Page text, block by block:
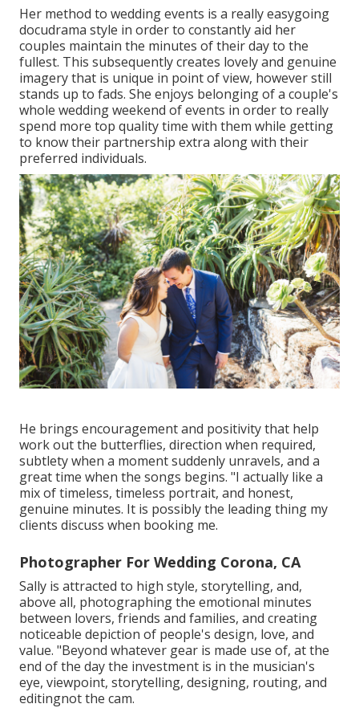
Her method to wedding events is a really easygoing
docudrama style in order to constantly aid her
couples maintain the minutes of their day to the
fullest. This subsequently creates lovely and genuine
imagery that is unique in point of view, however still
stands up to fads. She enjoys belonging of a couple's
whole wedding weekend of events in order to really
spend more top quality time with them while getting
to know their partnership extra along with their
preferred individuals.
He brings encouragement and positivity that help
work out the butterflies, direction when required,
subtlety when a moment suddenly unravels, and a
great time when the songs begins. "I actually like a
mix of timeless, timeless portrait, and honest,
genuine minutes. It is possibly the leading thing my
clients discuss when booking me.
Photographer For Wedding Corona, CA
Sally is attracted to high style, storytelling, and,
above all, photographing the emotional minutes
between lovers, friends and families, and creating
noticeable depiction of people's design, love, and
value. "Beyond whatever gear is made use of, at the
end of the day the investment is in the musician's
eye, viewpoint, storytelling, designing, routing, and
editingnot the cam.